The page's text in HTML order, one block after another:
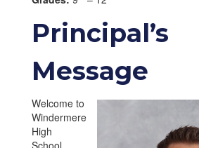
Principal’s
Message
Welcome to
Windermere
High
School,